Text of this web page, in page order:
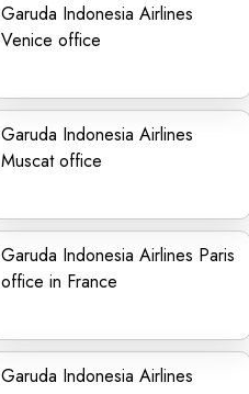
Garuda Indonesia Airlines
Venice office
Garuda Indonesia Airlines
Muscat office
Garuda Indonesia Airlines Paris
office in France
Garuda Indonesia Airlines